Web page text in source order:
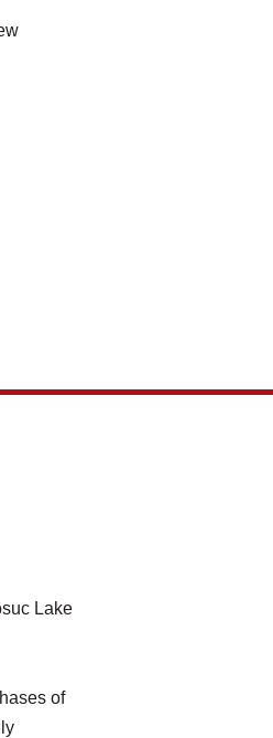
Lake
of